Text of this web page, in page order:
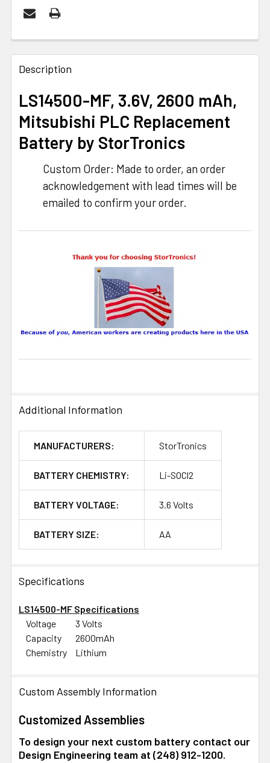
FREQUENTLY
BOUGHT
SELECT
ALL
SELECTED
Description
LS14500-MF, 3.6V, 2600 mAh,
Mitsubishi PLC Replacement
Battery by StorTronics
Custom Order: Made to order, an order
acknowledgement with lead times will be
emailed to confirm your order.
Additional Information
MANUFACTURERS: StorTronics
BATTERY CHEMISTRY: Li-SOCl2
BATTERY VOLTAGE: 3.6 Volts
BATTERY SIZE: AA
Specifications
LS14500-MF Specifications
Voltage
3 Volts
Capacity
2600mAh
Chemistry
Lithium
Custom Assembly Information
Customized Assemblies
To design your next custom battery contact our
Design Engineering team at (248) 912-1200.